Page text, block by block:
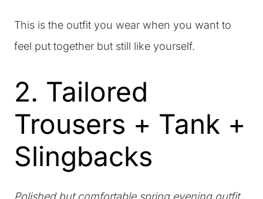
This is the outfit you wear when you want to
feel put together but still like yourself.
2. Tailored
Trousers + Tank +
Slingbacks
Polished but comfortable spring evening outfit